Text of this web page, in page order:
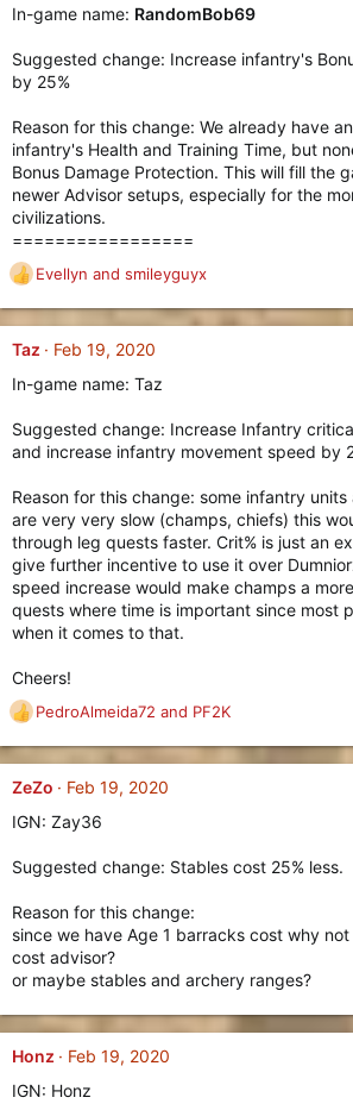
In-game name: RandomBob69
Suggested change: Increase infantry's
by 25%
Reason for this change: We already have
infantry's Health and Training Time, but
Bonus Damage Protection. This will fill the
newer Advisor setups, especially for the
civilizations.
=================
R
a
c
i
n
s
Evellyn and smileyguyx
Taz Feb 19, 2020
In-game name: Taz
Suggested change: Increase Infantry
and increase infantry movement speed by
Reason for this change: some infantry
are very very slow (champs, chiefs) this
through leg quests faster. Crit% is just an
give further incentive to use it over
speed increase would make champs a
quests where time is important since most
when it comes to that.
Cheers!
R
a
c
i
n
:
PedroAlmeida72 and PF2K
ZeZo Feb 19, 2020
IGN: Zay36
Suggested change: Stables cost 25% less.
Reason for this change:
since we have Age 1 barracks cost why
cost advisor?
or maybe stables and archery ranges?
Honz Feb 19, 2020
IGN: Honz